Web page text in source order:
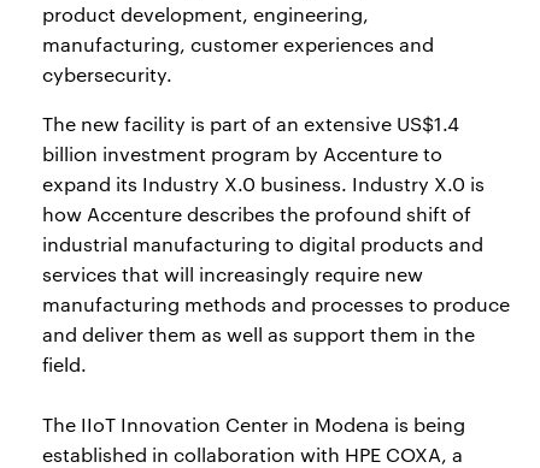
product development, engineering,
manufacturing, customer experiences and
cybersecurity.
The new facility is part of an extensive US$1.4
billion investment program by Accenture to
expand its Industry X.0 business. Industry X.0 is
how Accenture describes the profound shift of
industrial manufacturing to digital products and
services that will increasingly require new
manufacturing methods and processes to produce
and deliver them as well as support them in the
field.
The IIoT Innovation Center in Modena is being
established in collaboration with HPE COXA, a